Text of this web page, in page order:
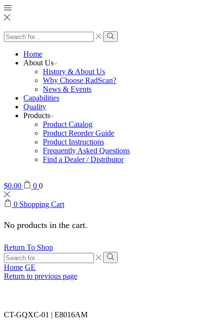
Search
input
Search
Home
About Us
History & About Us
Why Choose RadScan?
News & Events
Capabilities
Quality
Products
Product Catalog
Product Reorder Guide
Product Instructions
Frequently Asked Questions
Find a Dealer / Distributor
$0.00 0 0
0 Shopping Cart
No products in the cart.
Return To Shop
Search
input
Search
Home GE
Return to previous page
CT-GQXC-01 | E8016AM